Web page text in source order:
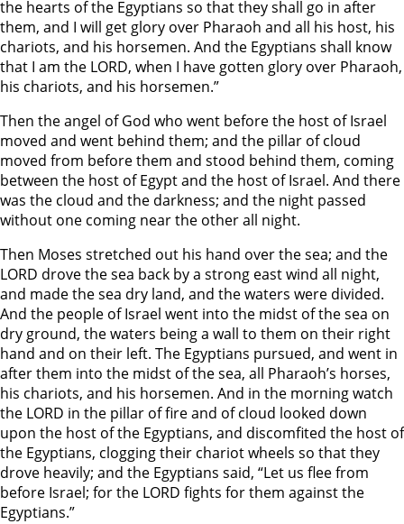
the hearts of the Egyptians so that they shall go in after
them, and I will get glory over Pharaoh and all his host, his
chariots, and his horsemen. And the Egyptians shall know
that I am the LORD, when I have gotten glory over Pharaoh,
his chariots, and his horsemen.”
Then the angel of God who went before the host of Israel
moved and went behind them; and the pillar of cloud
moved from before them and stood behind them, coming
between the host of Egypt and the host of Israel. And there
was the cloud and the darkness; and the night passed
without one coming near the other all night.
Then Moses stretched out his hand over the sea; and the
LORD drove the sea back by a strong east wind all night,
and made the sea dry land, and the waters were divided.
And the people of Israel went into the midst of the sea on
dry ground, the waters being a wall to them on their right
hand and on their left. The Egyptians pursued, and went in
after them into the midst of the sea, all Pharaoh’s horses,
his chariots, and his horsemen. And in the morning watch
the LORD in the pillar of fire and of cloud looked down
upon the host of the Egyptians, and discomfited the host of
the Egyptians, clogging their chariot wheels so that they
drove heavily; and the Egyptians said, “Let us flee from
before Israel; for the LORD fights for them against the
Egyptians.”